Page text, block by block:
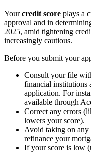
Yourcredit score plays a
approval and in
2025, amid tightening
increasingly cautious.
Before you submit your
Consult your file
financial institutions
application. For
available through
Correct any errors
lowers your score).
Avoid taking on any
refinance your
If your score is low